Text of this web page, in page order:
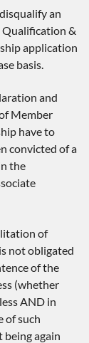
an
&
application
basis.
and
Member
have to
convicted of a
the
of
not obligated
of the
(whether
AND in
of such
again